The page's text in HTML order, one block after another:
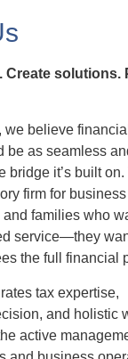
Create solutions.
we believe financial
be as seamless
bridge it’s built
firm for
and families who
service—they
the full financial
tax expertise,
and holistic
active